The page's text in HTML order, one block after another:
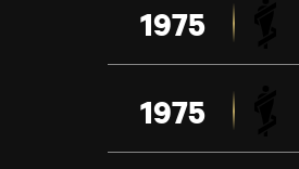
1975
1975